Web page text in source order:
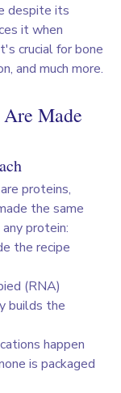
despite its
it when
crucial for bone
and much more.
Made
proteins,
the same
protein:
the recipe
(RNA)
builds the
happen
is packaged